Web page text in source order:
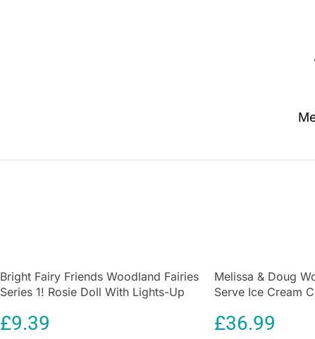
Bright Fairy Friends Woodland Fairies
Series 1! Rosie Doll With Lights-Up
Home
£9.39
Melissa & Doug
Serve Ice Cream
£36.99